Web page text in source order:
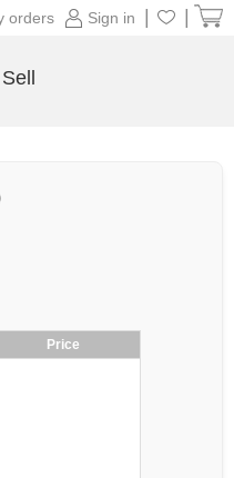
Price
Sign in
orders
Sell